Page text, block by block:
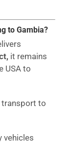
to Gambia?
it remains
USA to
transport to
vehicles